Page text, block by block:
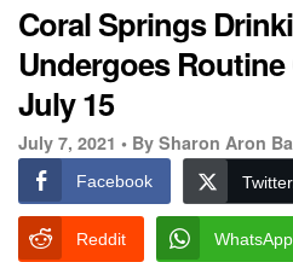
Coral Springs
Undergoes
July 15
July 7, 2021 • By Sharon Aron
Facebook
Reddit WhatsApp